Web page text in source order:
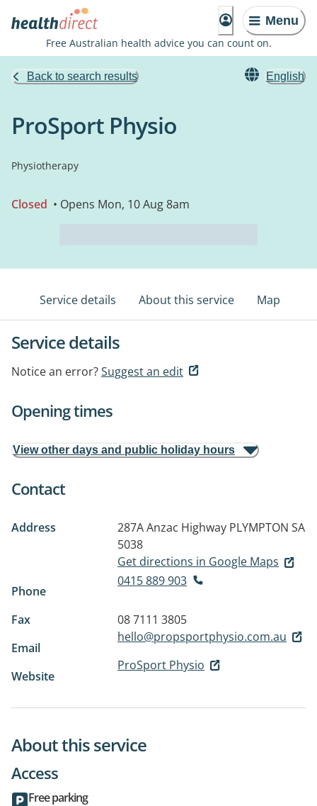
Menu
Free Australian health advice you can count on.
Back to search results English
ProSport Physio
Physiotherapy
Closed • Opens Mon, 10 Aug 8am
Service details About this service Map
Service details
Notice an error?Suggest an edit
Opening times
View other days and public holiday hours
Contact
Address 287A Anzac Highway PLYMPTON SA
5038
Get directions in Google Maps
Phone
0415 889 903
Fax
08 7111 3805
Email
hello@propsportphysio.com.au
Website
ProSport Physio
About this service
Access
Free parking